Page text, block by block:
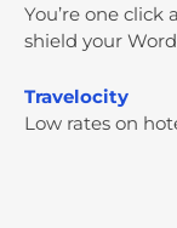
You’re one
shield your
Travelocity
Low rates on